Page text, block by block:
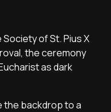
of St. Pius X
the ceremony
as dark
the backdrop to a